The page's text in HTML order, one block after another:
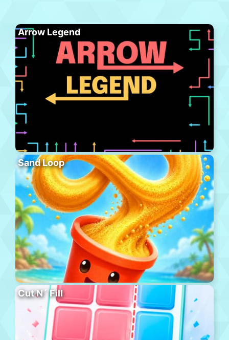
Arrow Legend
Sand Loop
Cut N´ Fill